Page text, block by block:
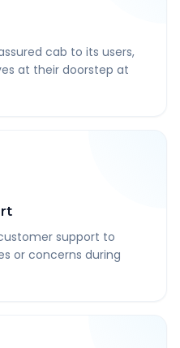
cab to its users,
at their doorstep at
support to
or concerns during